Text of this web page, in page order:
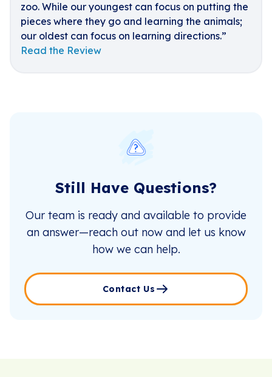
zoo. While our youngest can focus on putting the
pieces where they go and learning the animals;
our oldest can focus on learning directions.”
Read the Review
Still Have Questions?
Our team is ready and available to provide
an answer—reach out now and let us know
how we can help.
Contact Us